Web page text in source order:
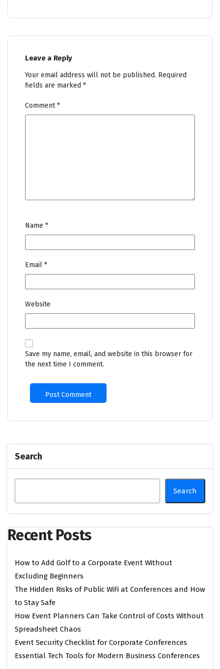
Leave a Reply
Your email address will not be published. Required
fields are marked *
Comment*
Name *
Email *
Website
Save my name, email, and website in this browser for
the next time I comment.
Search
Search
Recent Posts
How to Add Golf to a Corporate Event Without
Excluding Beginners
The Hidden Risks of Public WiFi at Conferences and How
to Stay Safe
How Event Planners Can Take Control of Costs Without
Spreadsheet Chaos
Event Security Checklist for Corporate Conferences
Essential Tech Tools for Modern Business Conferences